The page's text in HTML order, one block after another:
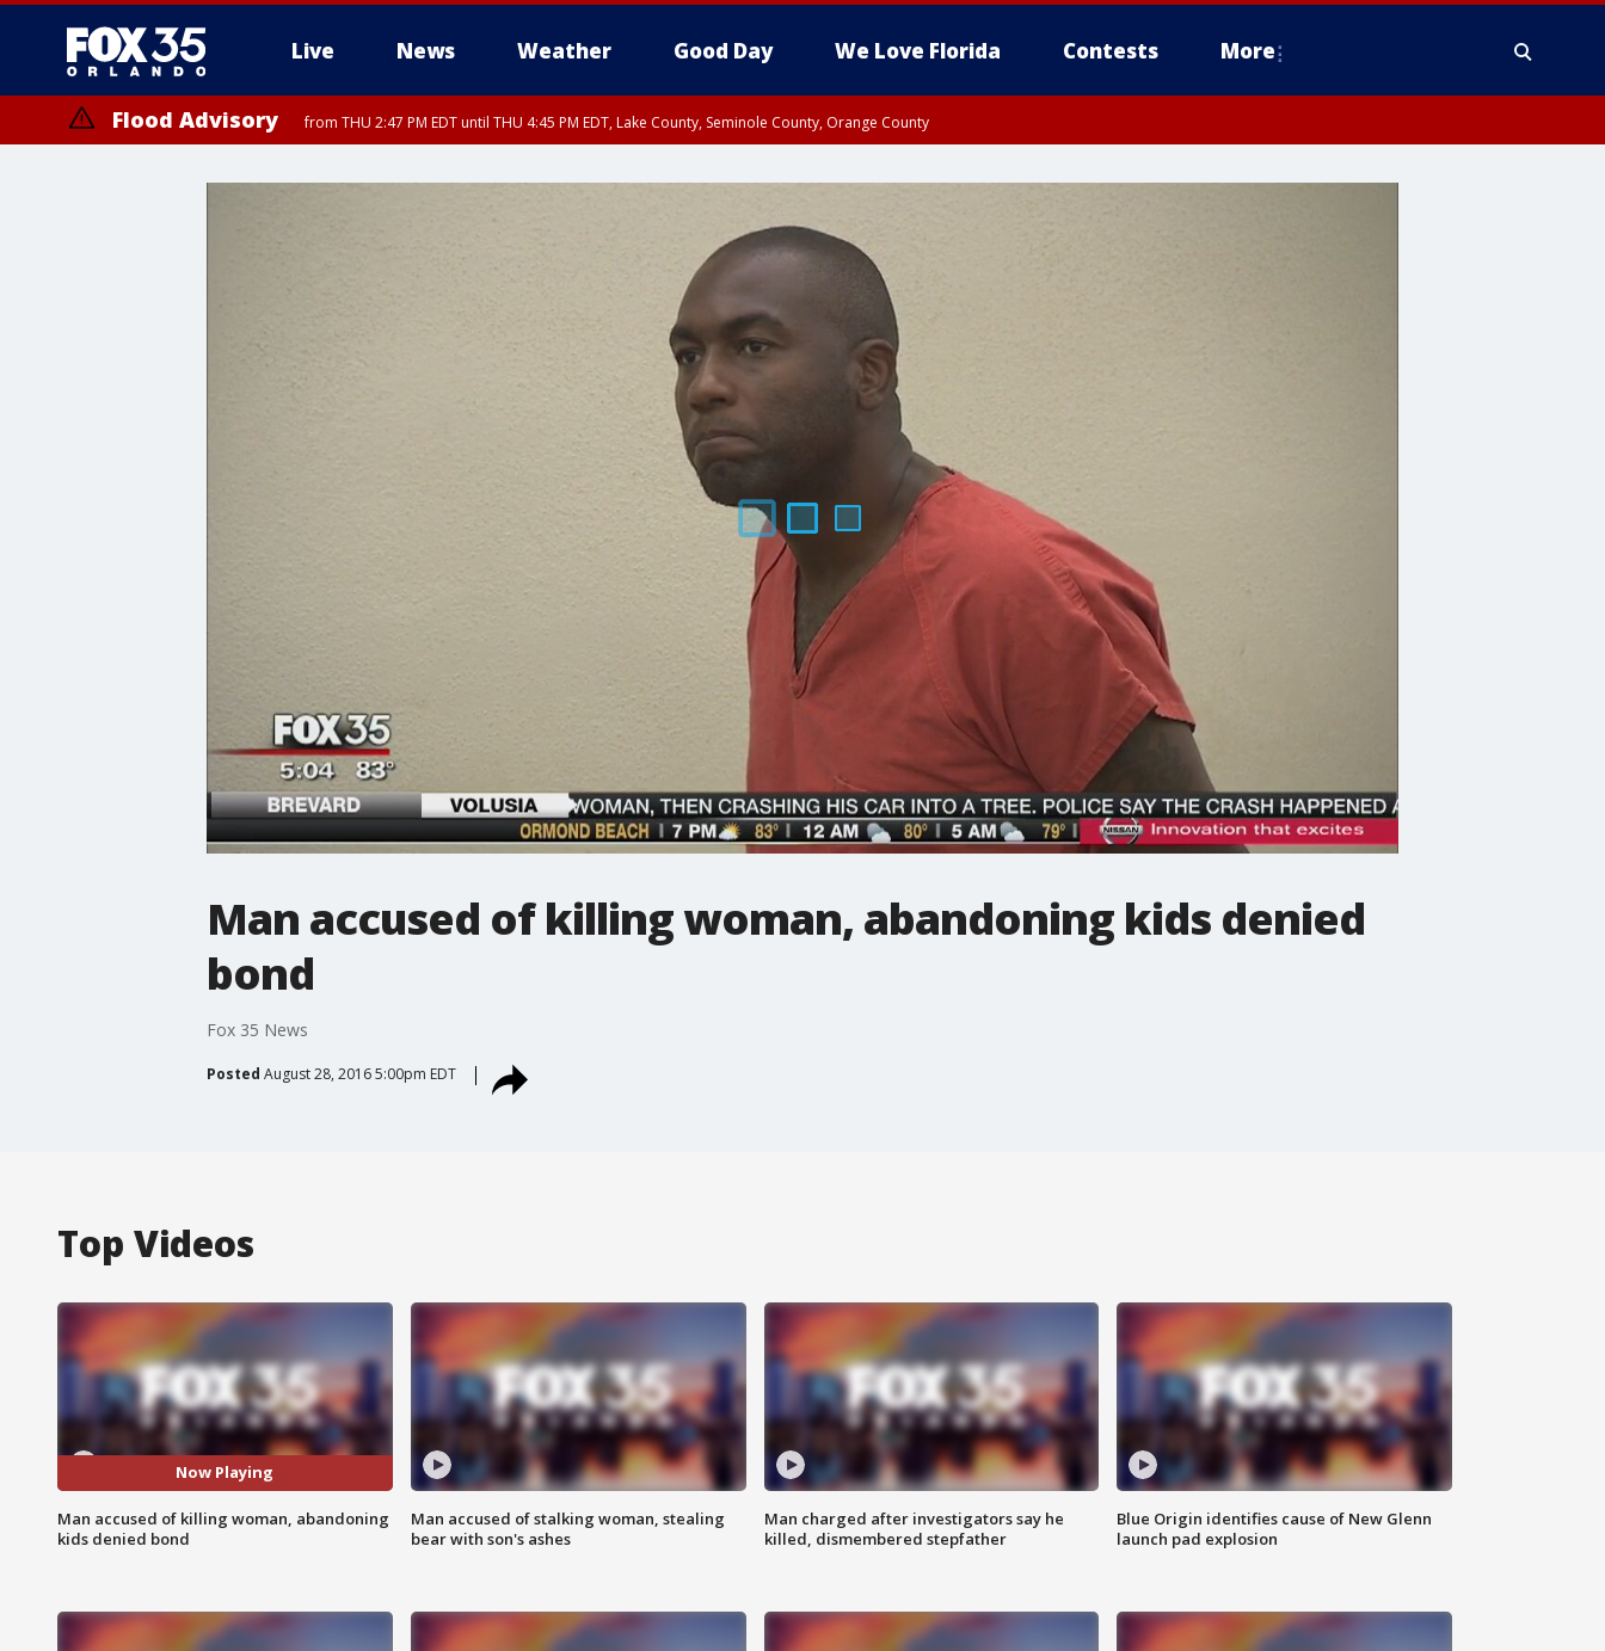
Live News Weather Good Day We Love Florida Contests More
Flood Advisory from THU 2:47 PM EDT until THU 4:45 PM EDT, Lake County, Seminole County, Orange County
Man accused of killing woman, abandoning kids denied
bond
Fox 35 News
Posted August 28, 2016 5:00pm EDT
Top Videos
Now Playing
Man accused of killing woman, abandoning
kids denied bond
Man accused of stalking woman, stealing
bear with son's ashes
Man charged after investigators say he
killed, dismembered stepfather
Blue Origin identifies cause of New Glenn
launch pad explosion